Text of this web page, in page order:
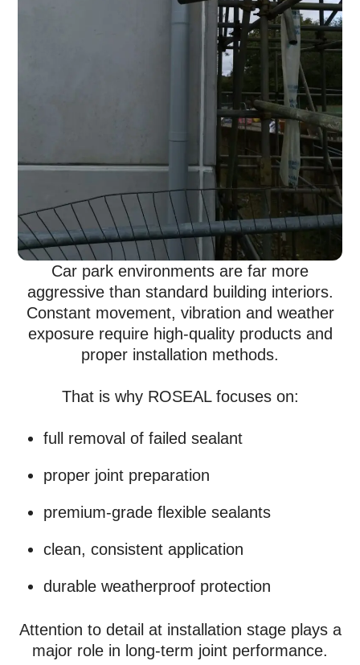
Car park environments are far more
aggressive than standard building interiors.
Constant movement, vibration and weather
exposure require high-quality products and
proper installation methods.
That is why ROSEAL focuses on:
full removal of failed sealant
proper joint preparation
premium-grade flexible sealants
clean, consistent application
durable weatherproof protection
Attention to detail at installation stage plays a
major role in long-term joint performance.